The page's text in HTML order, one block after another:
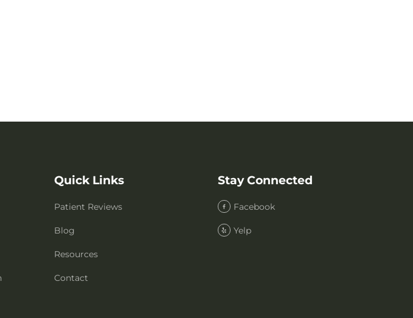
Quick Links
Patient Reviews
Blog
Resources
Contact
Stay Connected
Facebook
Yelp